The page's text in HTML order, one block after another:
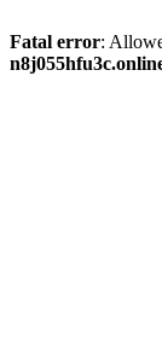
Fatal error: